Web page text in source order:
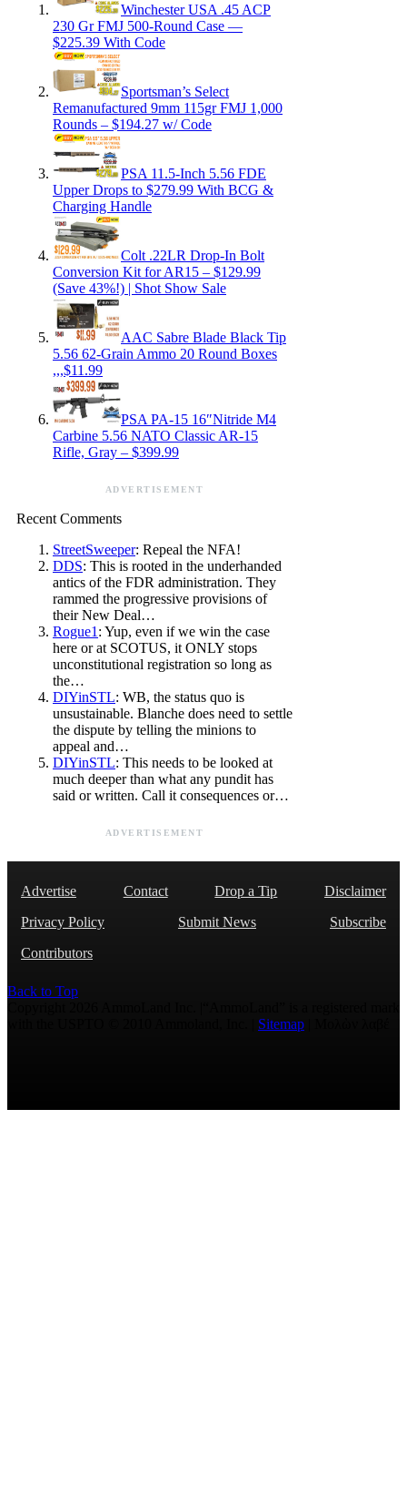
Winchester USA .45 ACP
230 Gr FMJ 500-Round Case —
$225.39 With Code
Sportsman’s Select
Remanufactured 9mm 115gr FMJ 1,000
Rounds – $194.27 w/ Code
PSA 11.5-Inch 5.56 FDE
Upper Drops to $279.99 With BCG &
Charging Handle
Colt .22LR Drop-In Bolt
Conversion Kit for AR15 – $129.99
(Save 43%!) | Shot Show Sale
AAC Sabre Blade Black Tip
5.56 62-Grain Ammo 20 Round Boxes
,,,$11.99
PSA PA-15 16″Nitride M4
Carbine 5.56 NATO Classic AR-15
Rifle, Gray – $399.99
ADVERTISEMENT
Recent Comments
StreetSweeper: Repeal the NFA!
DDS: This is rooted in the underhanded
antics of the FDR administration. They
rammed the progressive provisions of
their New Deal…
Rogue1 : Yup, even if we win the case
here or at SCOTUS, it ONLY stops
unconstitutional registration so long as
the…
DIYinSTL: WB, the status quo is
unsustainable. Blanche does need to settle
the dispute by telling the minions to
appeal and…
DIYinSTL: This needs to be looked at
much deeper than what any pundit has
said or written. Call it consequences or…
ADVERTISEMENT
Advertise Contact Drop a Tip
Disclaimer
Privacy Policy
Submit News
Subscribe
Contributors
Back to Top
Sitemap